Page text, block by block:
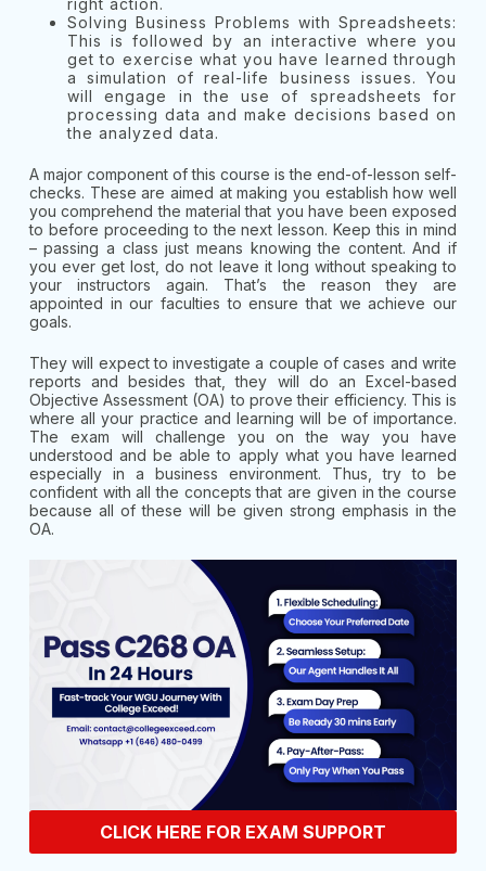
Solving Business Problems with Spreadsheets:
This is followed by an interactive where you
get to exercise what you have learned through
a simulation of real-life business issues. You
will engage in the use of spreadsheets for
processing data and make decisions based on
the analyzed data.
A major component of this course is the end-of-lesson self-
checks. These are aimed at making you establish how well
you comprehend the material that you have been exposed
to before proceeding to the next lesson. Keep this in mind
– passing a class just means knowing the content. And if
you ever get lost, do not leave it long without speaking to
your instructors again. That’s the reason they are
appointed in our faculties to ensure that we achieve our
goals.
They will expect to investigate a couple of cases and write
reports and besides that, they will do an Excel-based
Objective Assessment (OA) to prove their efficiency. This is
where all your practice and learning will be of importance.
The exam will challenge you on the way you have
understood and be able to apply what you have learned
especially in a business environment. Thus, try to be
confident with all the concepts that are given in the course
because all of these will be given strong emphasis in the
OA.
CLICK HERE FOR EXAM SUPPORT